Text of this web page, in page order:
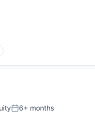
Posted:
6+ months